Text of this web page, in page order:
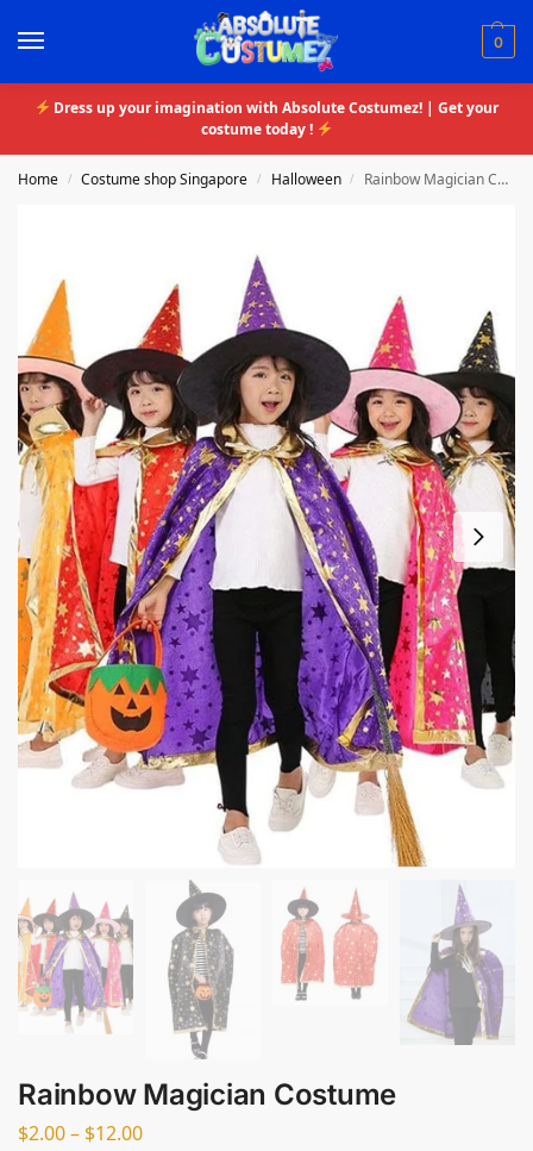
0
Dress up your imagination with Absolute Costumez! | Get your
costume today !
Home / Costume shop Singapore / Halloween / Rainbow Magician Costume
Rainbow Magician Costume
$2.00– $12.00